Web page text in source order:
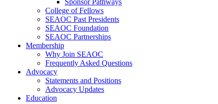
Sponsor Pathways
College of Fellows
SEAOC Past Presidents
SEAOC Foundation
SEAOC Partnerships
Membership
Why Join SEAOC
Frequently Asked Questions
Advocacy
Statements and Positions
Advocacy Updates
Education